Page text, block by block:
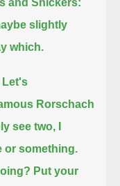
slightly
which.
Let's
Rorschach
see two, I
or something.
Put your